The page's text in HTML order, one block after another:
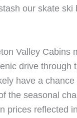
our skate
Valley Cabins
drive through
have a
the seasonal
prices reflected